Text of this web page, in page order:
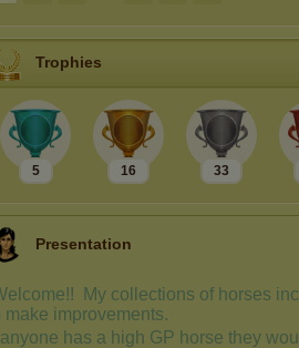
Trophies
5 16 33
Presentation